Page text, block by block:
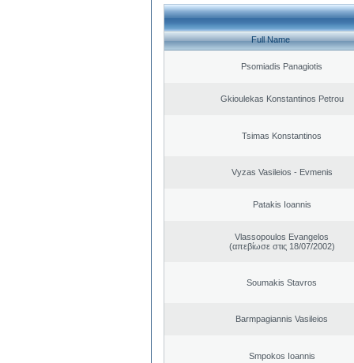
Full Name
Psomiadis Panagiotis
Gkioulekas Konstantinos Petrou
Tsimas Konstantinos
Vyzas Vasileios - Evmenis
Patakis Ioannis
Vlassopoulos Evangelos
(απεβίωσε στις 18/07/2002)
Soumakis Stavros
Barmpagiannis Vasileios
Smpokos Ioannis